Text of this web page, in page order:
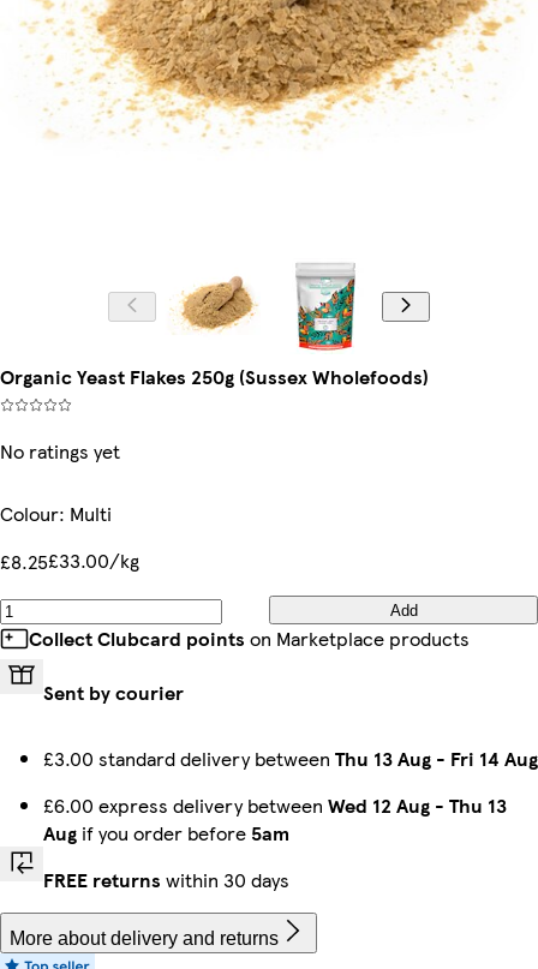
Organic Yeast Flakes 250g (Sussex Wholefoods)
No ratings yet
Colour: Multi
£8.25£33.00/kg
Add
Collect Clubcard points on Marketplace products
Sent by courier
£3.00 standard delivery between Thu 13 Aug - Fri 14 Aug
£6.00 express delivery between Wed 12 Aug - Thu 13
Aug if you order before 5am
FREE returns within 30 days
More about delivery and returns